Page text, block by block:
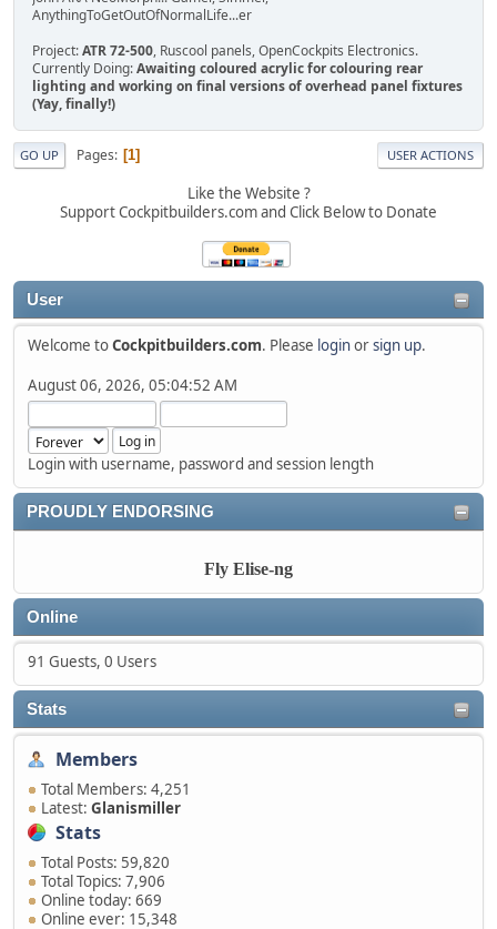
User
Welcome toCockpitbuilders.com. Please loginorsign up.
August 06, 2026, 05:04:52 AM
Login with username, password and session length
PROUDLY ENDORSING
Fly Elise-ng
Online
91 Guests, 0 Users
Stats
Members
Total Members: 4,251
Latest: Glanismiller
Stats
Total Posts: 59,820
Total Topics: 7,906
Online today: 669
Online ever: 15,348
AnythingToGetOutOfNormalLife...er
Project:ATR 72-500, Ruscool panels, OpenCockpits Electronics.
Currently Doing:Awaiting coloured acrylic for colouring rear
lighting and working on final versions of overhead panel fixtures
(Yay, finally!)
GO UP Pages 1 USER ACTIONS
Like the Website ?
Support Cockpitbuilders.com and Click Below to Donate